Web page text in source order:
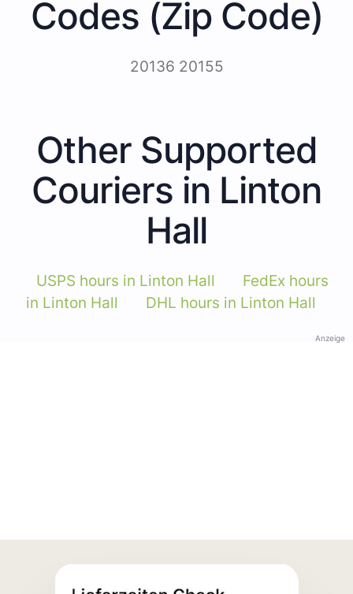
Codes (Zip Code)
20136 20155
Other Supported
Couriers in Linton
Hall
USPS hours in Linton Hall
FedEx hours
in Linton Hall
DHL hours in Linton Hall
Anzeige